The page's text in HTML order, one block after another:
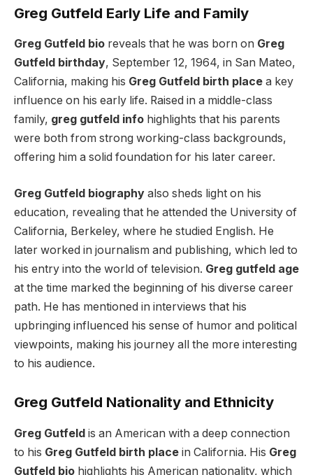
Greg Gutfeld Early Life and Family
Greg Gutfeld bio reveals that he was born on Greg
Gutfeld birthday, September 12, 1964, in San Mateo,
California, making his Greg Gutfeld birth place a key
influence on his early life. Raised in a middle-class
family, greg gutfeld info highlights that his parents
were both from strong working-class backgrounds,
offering him a solid foundation for his later career.
Greg Gutfeld biography also sheds light on his
education, revealing that he attended the University of
California, Berkeley, where he studied English. He
later worked in journalism and publishing, which led to
his entry into the world of television. Greg gutfeld age
at the time marked the beginning of his diverse career
path. He has mentioned in interviews that his
upbringing influenced his sense of humor and political
viewpoints, making his journey all the more interesting
to his audience.
Greg Gutfeld Nationality and Ethnicity
Greg Gutfeld is an American with a deep connection
to his Greg Gutfeld birth place in California. His Greg
Gutfeld bio highlights his American nationality, which